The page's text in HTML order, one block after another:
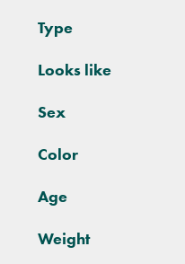
Type
Looks like
Sex
Color
Age
Weight